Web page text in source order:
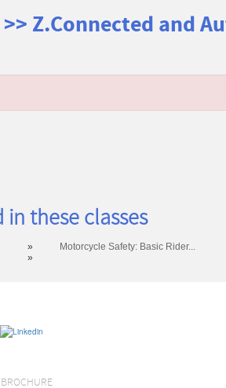
Z.Connected and
in these classes
» Motorcycle Safety: Basic Rider...
»
BROCHURE